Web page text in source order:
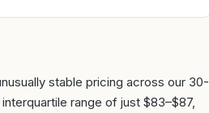
stable pricing across our 30-
range of just $83–$87,